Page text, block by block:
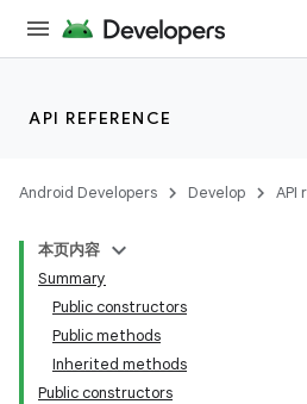
API REFERENCE
Android Developers Develop API
本页内容
Summary
Public constructors
Public methods
Inherited methods
Public constructors